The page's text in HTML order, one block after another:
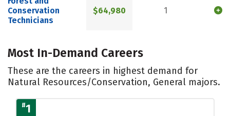
Conservation
Technicians
$64,980 1
Most In-Demand Careers
These are the careers in highest demand for
Natural Resources/Conservation, General majors.
#1